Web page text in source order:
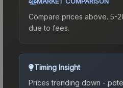
Compare prices above. 5-
due to fees.
Timing Insight
Prices trending down -